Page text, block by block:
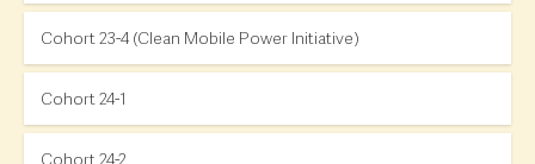
Cohort 23-4 (Clean Mobile Power Initiative)
Cohort 24-1
Cohort 24-2